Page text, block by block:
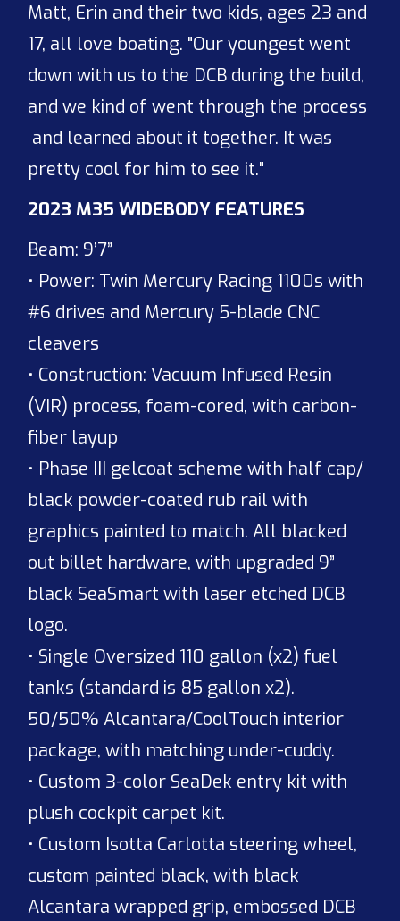
Matt, Erin and their two kids, ages 23 and
17, all love boating. "Our youngest went
down with us to the DCB during the build,
and we kind of went through the process
and learned about it together. It was
pretty cool for him to see it."
2023 M35 WIDEBODY FEATURES
Beam: 9’7”
• Power: Twin Mercury Racing 1100s with
#6 drives and Mercury 5-blade CNC
cleavers
• Construction: Vacuum Infused Resin
(VIR) process, foam-cored, with carbon-
fiber layup
• Phase III gelcoat scheme with half cap/
black powder-coated rub rail with
graphics painted to match. All blacked
out billet hardware, with upgraded 9”
black SeaSmart with laser etched DCB
logo.
• Single Oversized 110 gallon (x2) fuel
tanks (standard is 85 gallon x2).
50/50% Alcantara/CoolTouch interior
package, with matching under-cuddy.
• Custom 3-color SeaDek entry kit with
plush cockpit carpet kit.
• Custom Isotta Carlotta steering wheel,
custom painted black, with black
Alcantara wrapped grip, embossed DCB